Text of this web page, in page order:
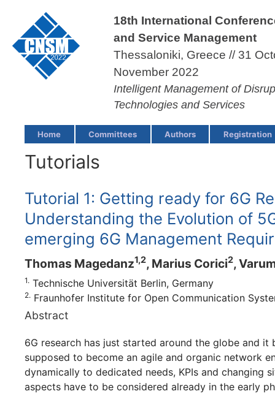
18th International
and Service Management
Thessaloniki, Greece // 31
November 2022
Intelligent Management of
Technologies and Services
Home Committees Authors Registration
Tutorials
Tutorial 1: Getting ready for 6G
Understanding the Evolution of
emerging 6G Management
Thomas Magedanz1,2, Marius Corici2,
1. Technische Universität Berlin, Germany
2. Fraunhofer Institute for Open Communication
Abstract
6G research has just started around the globe and it
supposed to become an agile and organic network
dynamically to dedicated needs, KPIs and changing
aspects have to be considered already in the early